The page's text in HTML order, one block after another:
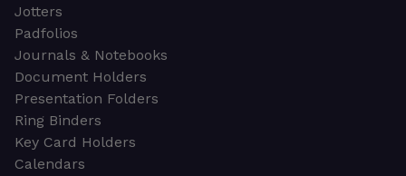
Jotters
Padfolios
Journals & Notebooks
Document Holders
Presentation Folders
Ring Binders
Key Card Holders
Calendars